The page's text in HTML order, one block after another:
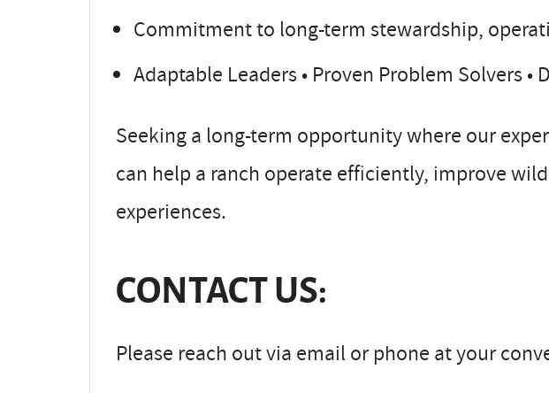
Commitment to long-term stewardship,
Adaptable Leaders • Proven Problem Solvers •
Seeking a long-term opportunity where our
can help a ranch operate efficiently, improve
experiences.
CONTACT US:
Please reach out via email or phone at your